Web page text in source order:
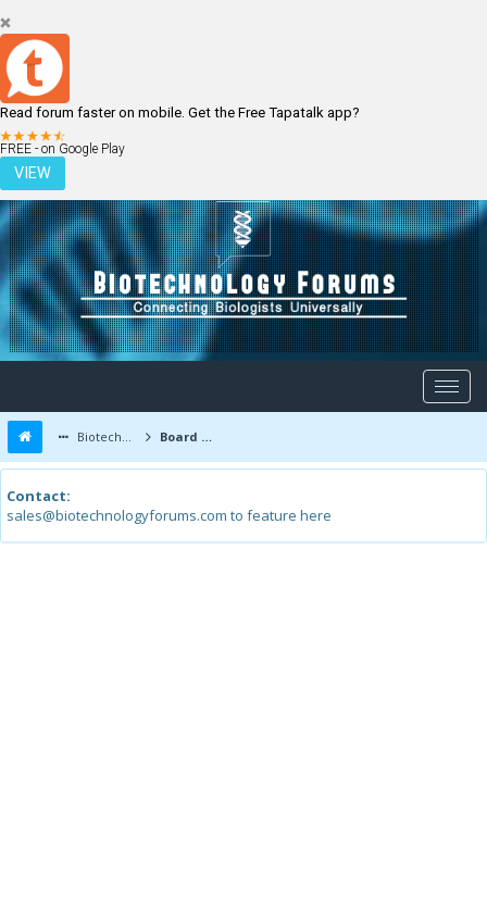
Read forum faster on mobile. Get the Free Tapatalk app?
FREE - on Google Play
VIEW
LOGIN REGISTER
Biotechnology Forums Board Message
Contact:
sales@biotechnologyforums.com to feature here